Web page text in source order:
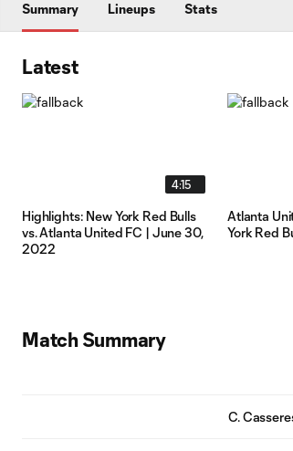
Summary Lineups Stats
Latest
4:15
Highlights: New York Red Bulls
vs. Atlanta United FC | June 30,
2022
Atlanta
York Red
Match Summary
C.